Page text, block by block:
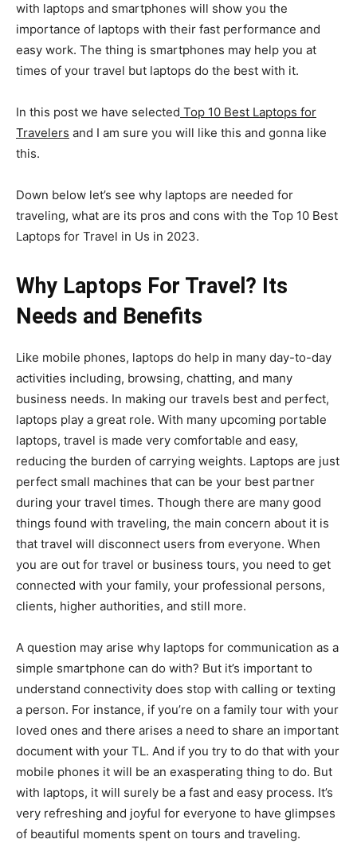
with laptops and smartphones will show you the
importance of laptops with their fast performance and
easy work. The thing is smartphones may help you at
times of your travel but laptops do the best with it.
In this post we have selected Top 10 Best Laptops for
Travelers and I am sure you will like this and gonna like
this.
Down below let’s see why laptops are needed for
traveling, what are its pros and cons with the Top 10 Best
Laptops for Travel in Us in 2023.
Why Laptops For Travel? Its
Needs and Benefits
Like mobile phones, laptops do help in many day-to-day
activities including, browsing, chatting, and many
business needs. In making our travels best and perfect,
laptops play a great role. With many upcoming portable
laptops, travel is made very comfortable and easy,
reducing the burden of carrying weights. Laptops are just
perfect small machines that can be your best partner
during your travel times. Though there are many good
things found with traveling, the main concern about it is
that travel will disconnect users from everyone. When
you are out for travel or business tours, you need to get
connected with your family, your professional persons,
clients, higher authorities, and still more.
A question may arise why laptops for communication as a
simple smartphone can do with? But it’s important to
understand connectivity does stop with calling or texting
a person. For instance, if you’re on a family tour with your
loved ones and there arises a need to share an important
document with your TL. And if you try to do that with your
mobile phones it will be an exasperating thing to do. But
with laptops, it will surely be a fast and easy process. It’s
very refreshing and joyful for everyone to have glimpses
of beautiful moments spent on tours and traveling.